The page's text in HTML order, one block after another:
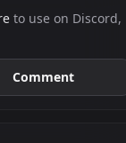
to use on Discord,
Comment